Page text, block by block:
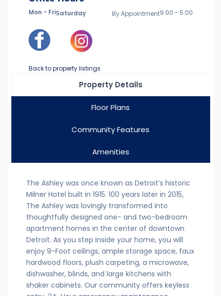
Mon - Fri 9:00 - 5:00
Saturday By Appointment
Back to property listings
Property Details
Floor Plans
Community Features
Amenities
The Ashley was once known as Detroit’s historic
Milner Hotel built in 1915. 100 years later in 2015,
The Ashley was lovingly transformed into
thoughtfully designed one- and two-bedroom
apartment homes in the center of downtown
Detroit. As you step inside your home, you will
enjoy 9-Foot ceilings, ample storage space, faux
hardwood floors, plush carpeting, a microwave,
dishwasher, blinds, and large kitchens with
shaker cabinets. Our community offers keyless